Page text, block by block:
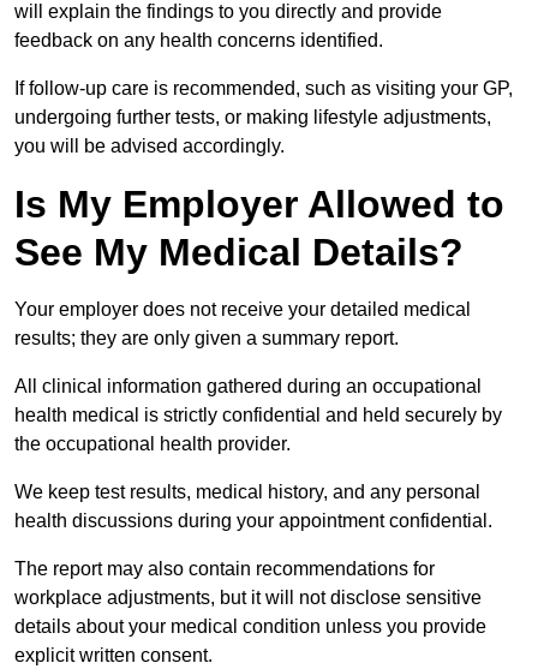
will explain the findings to you directly and provide
feedback on any health concerns identified.
If follow-up care is recommended, such as visiting your GP,
undergoing further tests, or making lifestyle adjustments,
you will be advised accordingly.
Is My Employer Allowed to
See My Medical Details?
Your employer does not receive your detailed medical
results; they are only given a summary report.
All clinical information gathered during an occupational
health medical is strictly confidential and held securely by
the occupational health provider.
We keep test results, medical history, and any personal
health discussions during your appointment confidential.
The report may also contain recommendations for
workplace adjustments, but it will not disclose sensitive
details about your medical condition unless you provide
explicit written consent.